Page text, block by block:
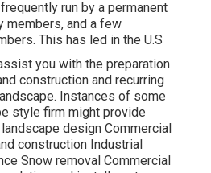
run by a permanent
members, and a few
This has led in the U.S
you with the preparation
construction and recurring
Instances of some
style firm might provide
design Commercial
construction Industrial
Snow removal Commercial